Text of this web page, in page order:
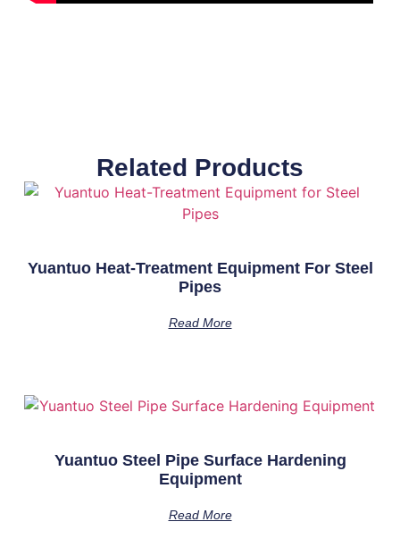
Related Products
Yuantuo Heat-Treatment Equipment For Steel
Pipes
Read More
Yuantuo Steel Pipe Surface Hardening
Equipment
Read More